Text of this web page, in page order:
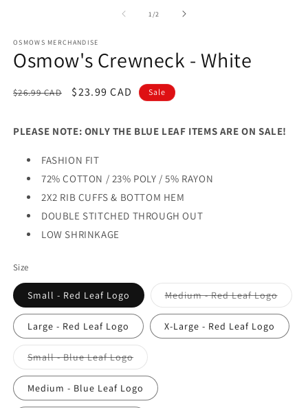
1/of2
OSMOWS MERCHANDISE
Osmow's Crewneck - White
Regular
$26.99 CAD
Sale
$23.99 CAD Sale
PLEASE NOTE: ONLY THE BLUE LEAF ITEMS ARE ON SALE!
FASHION FIT
72% COTTON / 23% POLY / 5% RAYON
2X2 RIB CUFFS & BOTTOM HEM
DOUBLE STITCHED THROUGH OUT
LOW SHRINKAGE
Size
Small - Red Leaf Logo Medium - Red Leaf Logo
sold
out
or
Large - Red Leaf Logo X-Large - Red Leaf Logo
Small - Blue Leaf LogoVariant
sold
out
or
unavailable
Medium - Blue Leaf Logo